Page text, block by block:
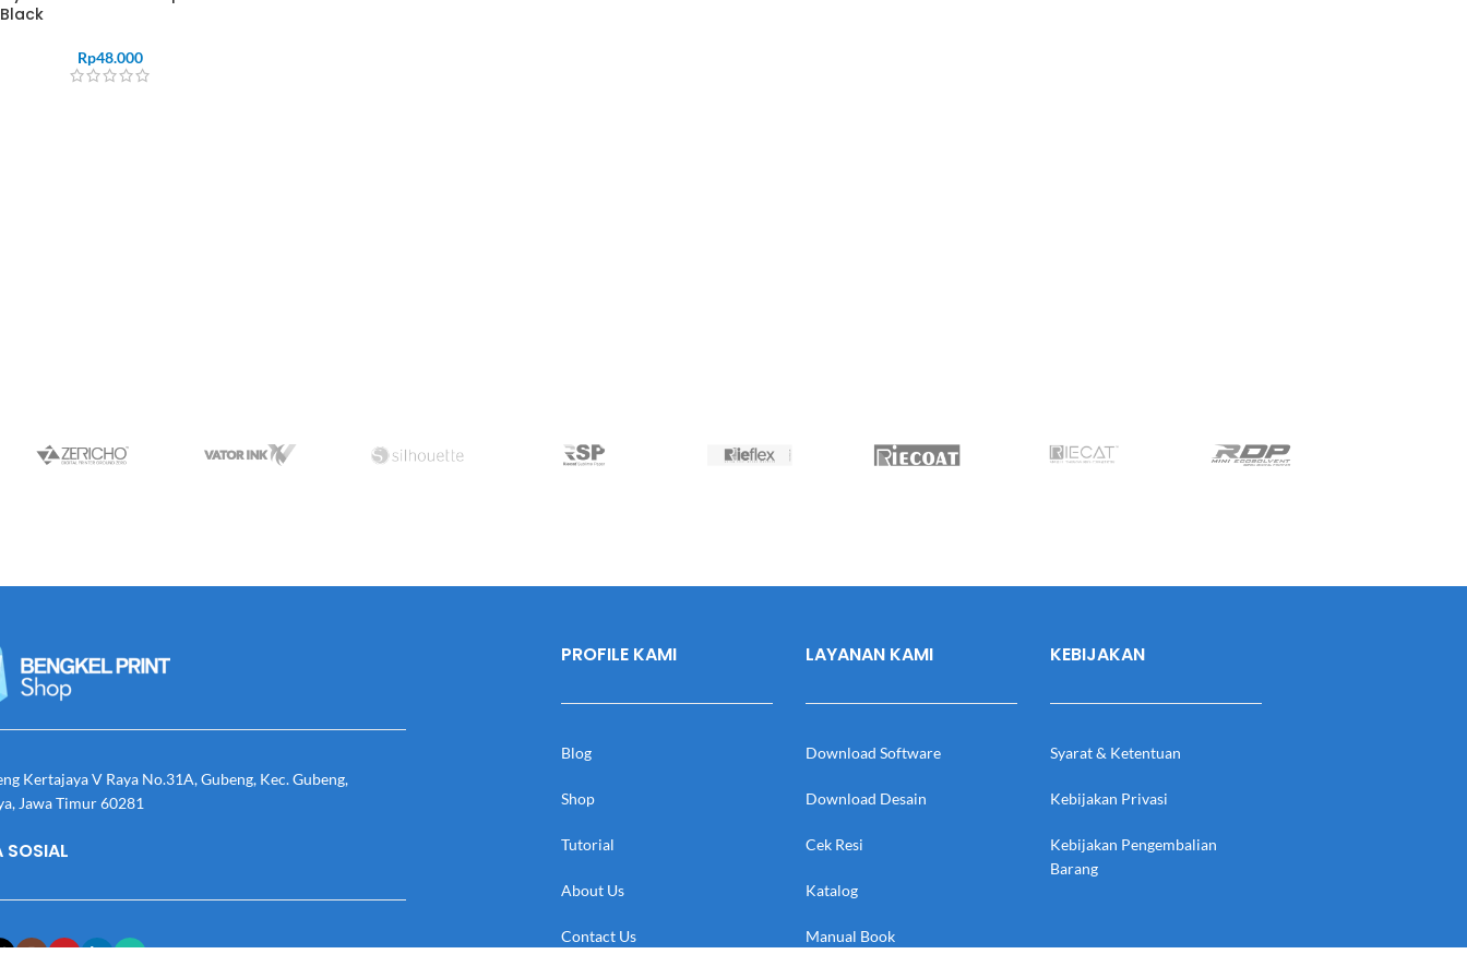
Black
Rp48.000
Kertajaya V Raya No.31A, Gubeng, Kec. Gubeng,
Jawa Timur 60281
SOSIAL
PROFILE KAMI
Blog
Shop
Tutorial
About Us
Contact Us
LAYANAN KAMI
Download Software
Download Desain
Cek Resi
Katalog
Manual Book
KEBIJAKAN
Syarat & Ketentuan
Kebijakan Privasi
Kebijakan Pengembalian
Barang